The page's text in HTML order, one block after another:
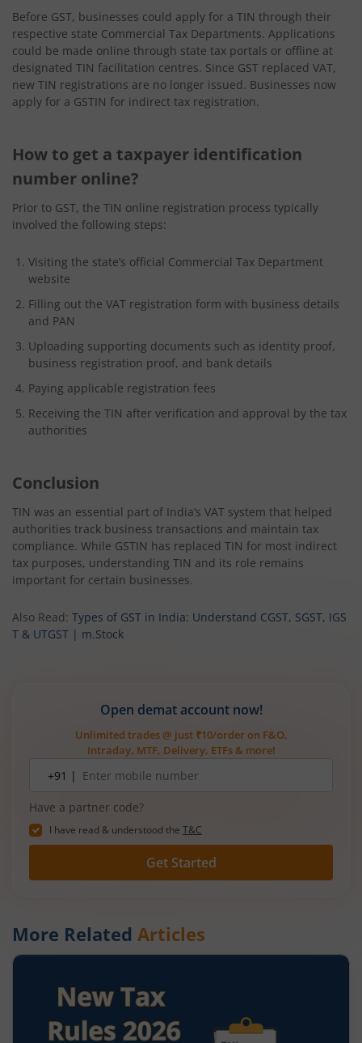
Before GST, businesses could apply for a TIN through their
respective state Commercial Tax Departments. Applications
could be made online through state tax portals or offline at
designated TIN facilitation centres. Since GST replaced VAT,
new TIN registrations are no longer issued. Businesses now
apply for a GSTIN for indirect tax registration.
How to get a taxpayer identification
number online?
Prior to GST, the TIN online registration process typically
involved the following steps:
Visiting the state’s official Commercial Tax Department
website
Filling out the VAT registration form with business details
and PAN
Uploading supporting documents such as identity proof,
business registration proof, and bank details
Paying applicable registration fees
Receiving the TIN after verification and approval by the tax
authorities
Conclusion
TIN was an essential part of India’s VAT system that helped
authorities track business transactions and maintain tax
compliance. While GSTIN has replaced TIN for most indirect
tax purposes, understanding TIN and its role remains
important for certain businesses.
Also Read: Types of GST in India: Understand CGST, SGST, IGS
T & UTGST | m.Stock
Open demat account now!
Unlimited trades @ just ₹10/order on F&O,
Intraday, MTF, Delivery, ETFs & more!
number+91 |
Have a partner code?
I have read & understood the T&C
Get Started
More Related Articles